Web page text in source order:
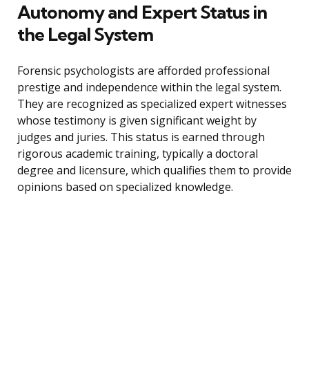
Autonomy and Expert Status in
the Legal System
Forensic psychologists are afforded professional
prestige and independence within the legal system.
They are recognized as specialized expert witnesses
whose testimony is given significant weight by
judges and juries. This status is earned through
rigorous academic training, typically a doctoral
degree and licensure, which qualifies them to provide
opinions based on specialized knowledge.